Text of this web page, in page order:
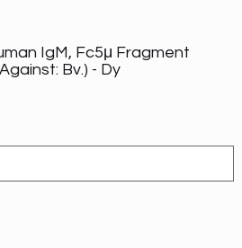
IgM, Fc5μ Fragment
Bv.) - Dy